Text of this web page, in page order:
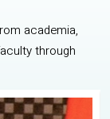
academia,
through